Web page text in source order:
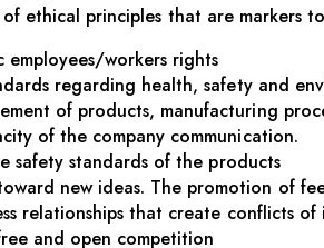
ethical principles that are markers
workers rights
regarding health, safety and
of products, manufacturing
of the company communication.
safety standards of the products
new ideas. The promotion of
relationships that create conflicts
and open competition